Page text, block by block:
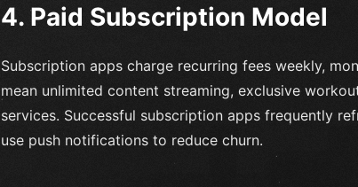
4. Paid Subscription Model
Subscription apps charge recurring fees weekly,
mean unlimited content streaming, exclusive
services. Successful subscription apps frequently
use push notifications to reduce churn.